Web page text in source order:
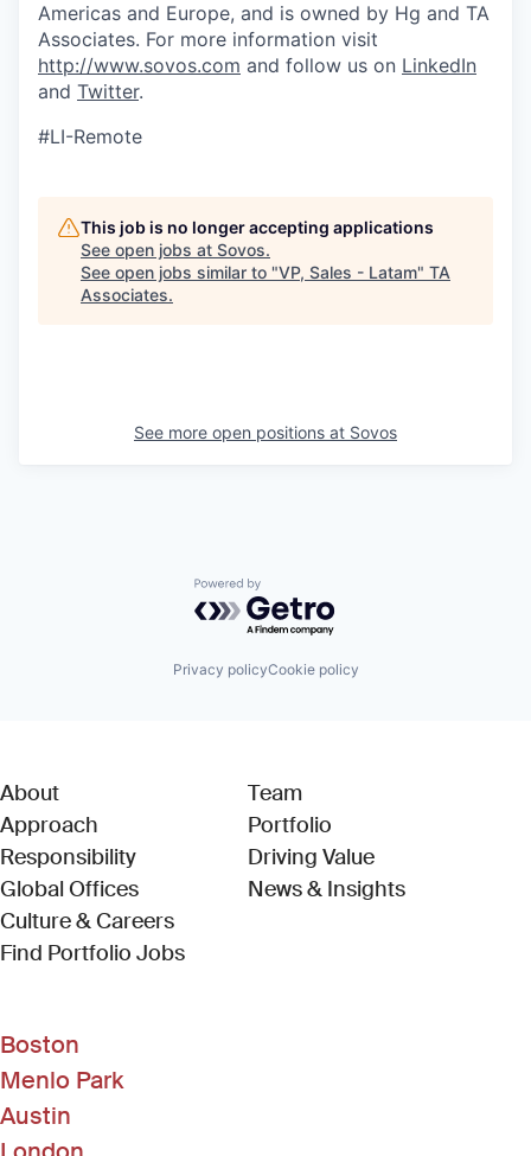
Americas and Europe, and is owned by Hg and TA
Associates. For more information visit
http://www.sovos.com and follow us on LinkedIn
and Twitter.
#LI-Remote
This job is no longer accepting applications
See open jobs at Sovos.
See open jobs similar to "VP, Sales - Latam" TA
Associates.
See more open positions at Sovos
Powered by Getro.com
Privacy policyCookie policy
About
Approach
Responsibility
Global Offices
Culture & Careers
Find Portfolio Jobs(Link opens in new window)
Team
Portfolio
Driving Value
News & Insights
Boston
Menlo Park
Austin